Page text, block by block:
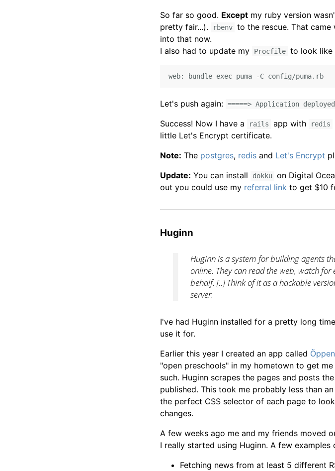
So far so good. Except my ruby version
pretty fair...).
rbenv to the rescue. That
into that now.
I also had to update my
Procfile to look like
Let's push again: =====> Application deployed
Success! Now I have a rails app with redis
little Let's Encrypt certificate.
Note: The postgres, redis and Let's Encrypt
Update: You can install dokku on Digital
out you could use my referral link to get $10
Huginn
Huginn is a system for building agents
online. They can read the web, watch
behalf. [..] Think of it as a hackable
server.
I've had Huginn installed for a pretty long
use it for.
Earlier this year I created an app called
"open preschools" in my hometown to get
such. Huginn scrapes the pages and posts
published. This took me probably less than
the perfect CSS selector of each page to
changes.
A few weeks ago me and my friends moved
I really started using Huginn. A few examples
Fetching news from at least 5 different